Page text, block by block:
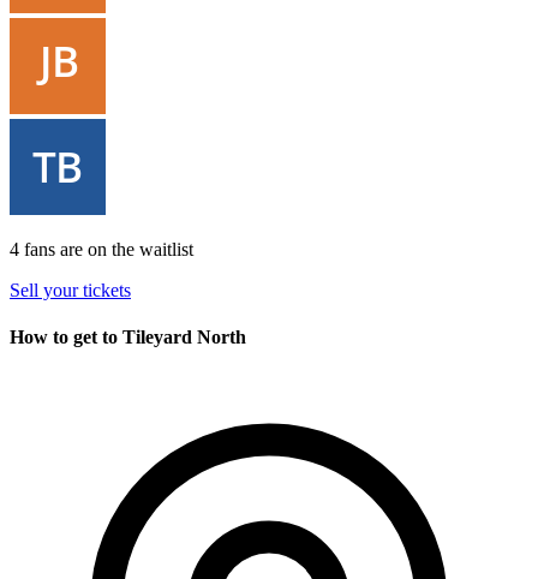
4 fans are on the waitlist
Sell your tickets
How to get to Tileyard North